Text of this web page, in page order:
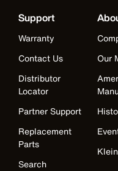
Support
Warranty
Contact Us
Distributor
Locator
Partner Support
Replacement
Parts
Search
Our